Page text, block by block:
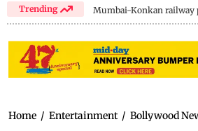
Trending Mumbai-Konkan railway
Home / Entertainment / Bollywood